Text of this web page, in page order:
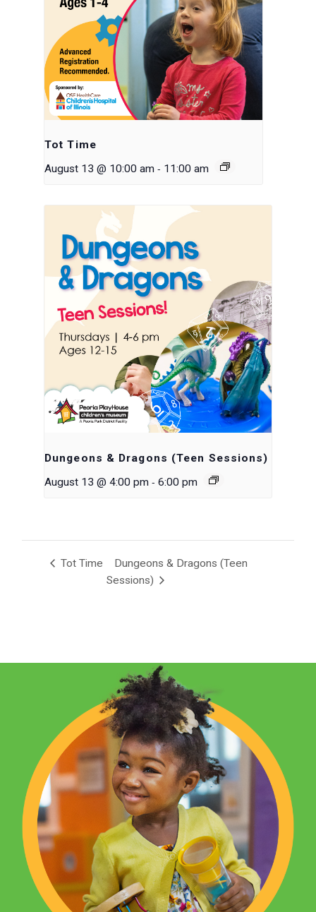
Tot Time
August 13 @ 10:00 am - 11:00 am
Dungeons & Dragons (Teen Sessions)
August 13 @ 4:00 pm - 6:00 pm
Tot Time
Dungeons & Dragons (Teen
Sessions)